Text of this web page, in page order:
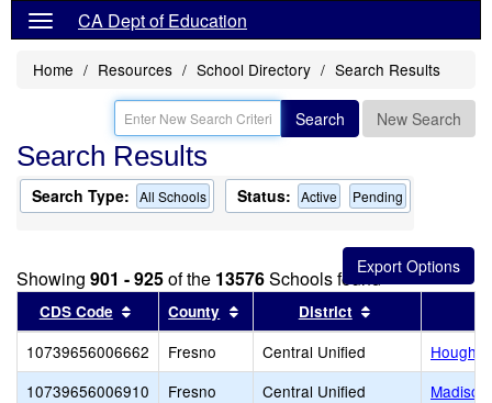
CA Dept of Education
Home Resources School Directory Search Results
Search New Search
Search Results
Search Type: All Schools Status: Active Pending
Showing 901 - 925of the 13576Schools found
CDS Code Sort results by this header
County Sort results by this header
District
10739656006662 Fresno Central Unified
10739656006910
Fresno Central Unified